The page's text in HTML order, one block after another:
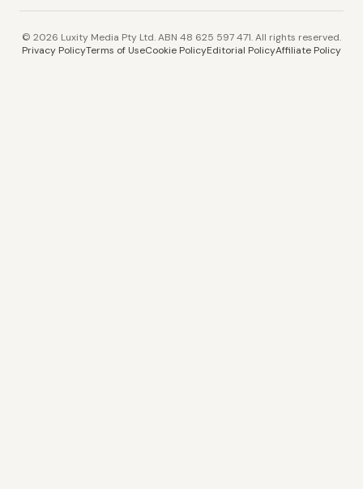
© 2026 Luxity Media Pty Ltd. ABN 48 625 597 471. All rights reserved.
Privacy PolicyTerms of UseCookie PolicyEditorial PolicyAffiliate Policy